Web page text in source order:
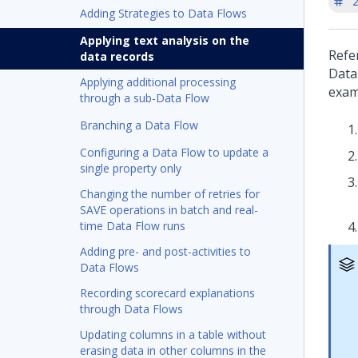
Adding Strategies to Data Flows
Applying text analysis on the
data records
Applying additional processing
through a sub-Data Flow
Branching a Data Flow
Configuring a Data Flow to update a
single property only
Changing the number of retries for
SAVE operations in batch and real-
time Data Flow runs
Adding pre- and post-activities to
Data Flows
Recording scorecard explanations
through Data Flows
Updating columns in a table without
erasing data in other columns in the